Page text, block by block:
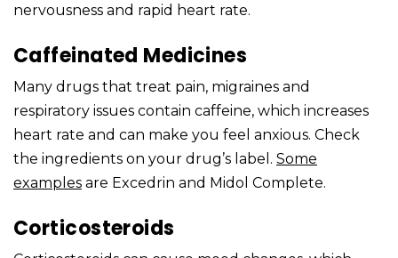
nervousness and rapid heart rate.
Caffeinated Medicines
Many drugs that treat pain, migraines and
respiratory issues contain caffeine, which increases
heart rate and can make you feel anxious. Check
the ingredients on your drug’s label. Some
examples are Excedrin and Midol Complete.
Corticosteroids